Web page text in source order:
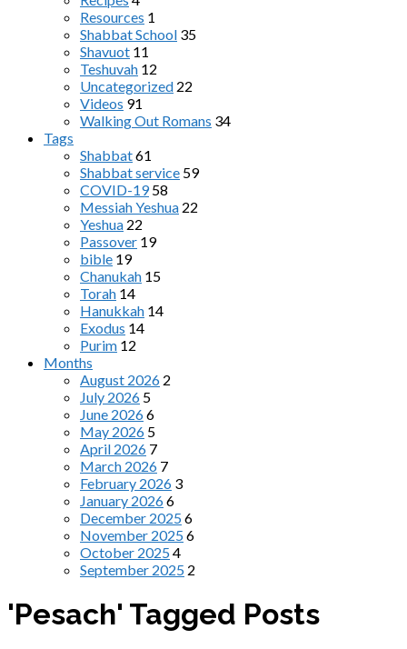
Resources 1
Shabbat School 35
Shavuot 11
Teshuvah 12
Uncategorized 22
Videos 91
Walking Out Romans 34
Tags
Shabbat61
Shabbat service 59
COVID-19 58
Messiah Yeshua 22
Yeshua 22
Passover 19
bible 19
Chanukah 15
Torah 14
Hanukkah 14
Exodus 14
Purim 12
Months
August 2026 2
July 2026 5
June 20266
May 2026 5
April 2026 7
March 2026 7
February 2026 3
January 20266
December 20256
November 20256
October 20254
September 2025 2
'Pesach' Tagged Posts